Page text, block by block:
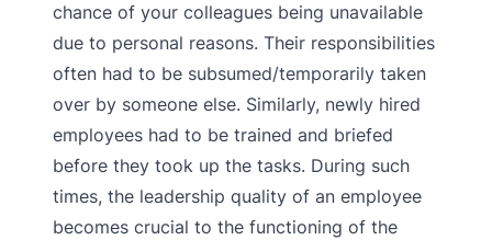
chance of your colleagues being unavailable
due to personal reasons. Their responsibilities
often had to be subsumed/temporarily taken
over by someone else. Similarly, newly hired
employees had to be trained and briefed
before they took up the tasks. During such
times, the leadership quality of an employee
becomes crucial to the functioning of the